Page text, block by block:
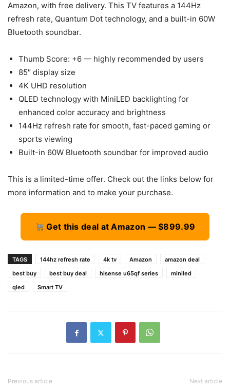
Amazon, with free delivery. This TV features a 144Hz
refresh rate, Quantum Dot technology, and a built-in 60W
Bluetooth soundbar.
Thumb Score: +6 — highly recommended by users
85″ display size
4K UHD resolution
QLED technology with MiniLED backlighting for
enhanced color accuracy and brightness
144Hz refresh rate for smooth, fast-paced gaming or
sports viewing
Built-in 60W Bluetooth soundbar for improved audio
This is a limited-time offer. Check out the links below for
more information and to make your purchase.
Get this deal at Amazon — $899.99
TAGS 144hz refresh rate 4k tv Amazon
amazon deal
best buy
best buy deal hisense u65qf series
miniled
qled
Smart TV
Previous article Next article